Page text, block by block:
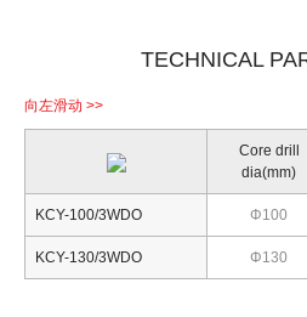
TECHNICAL
Core drill
dia(mm)
KCY-100/3WDO Φ100
KCY-130/3WDO Φ130